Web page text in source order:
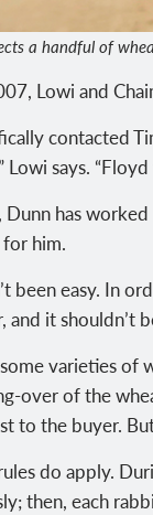
a handful of
Lowi and
contacted
Lowi says.
Dunn has
for him.
been easy. In
and it shouldn’t
varieties of
over of the
to the buyer.
do apply.
then, each